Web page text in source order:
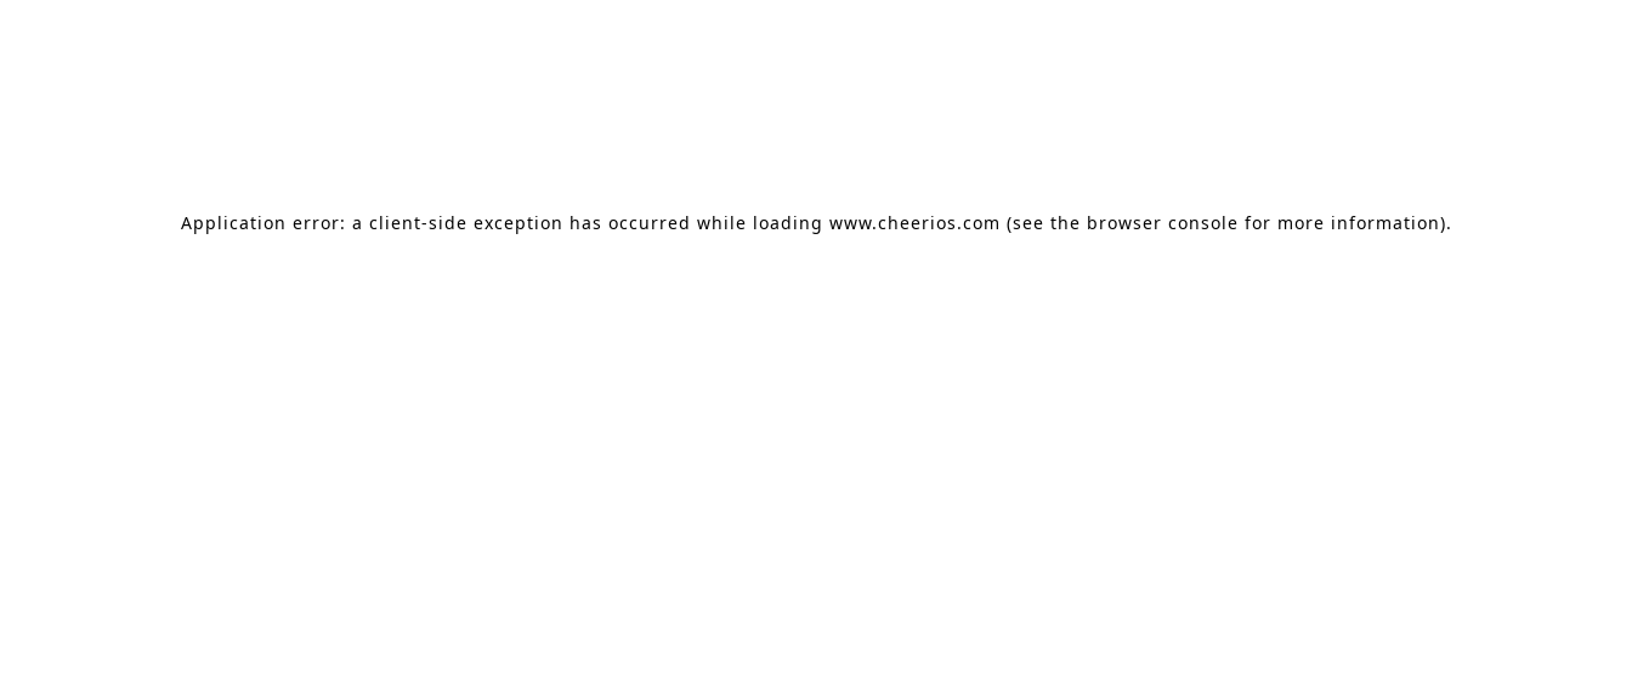
Application error: a client-side exception has occurred while loading www.cheerios.com (see the browser console for more information).